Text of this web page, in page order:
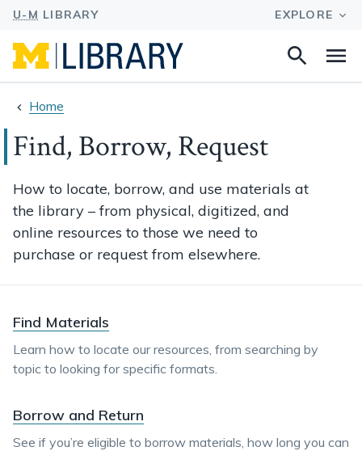
Search
Home
Find, Borrow, Request
How to locate, borrow, and use materials at
the library – from physical, digitized, and
online resources to those we need to
purchase or request from elsewhere.
Find Materials
Learn how to locate our resources, from searching by
topic to looking for specific formats.
Borrow and Return
See if you’re eligible to borrow materials, how long you can